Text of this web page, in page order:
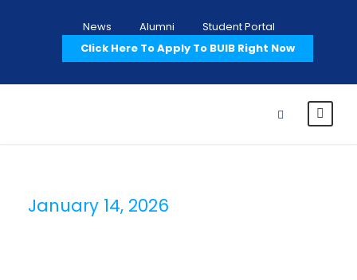
News Alumni
Student Portal
Click Here To Apply To BUIB Right Now
January 14, 2026